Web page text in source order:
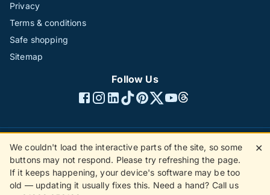
Privacy
Terms & conditions
Safe shopping
Sitemap
Follow Us
©1996 - 2026 The Hotline Group Ltd. All rights reserved.
(SS)
We couldn't load the interactive parts of the site, so some
buttons may not respond. Please try refreshing the page.
If it keeps happening, your device's software may be too
old — updating it usually fixes this. Need a hand? Call us
✕